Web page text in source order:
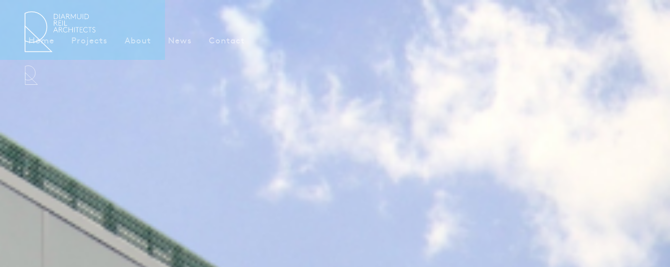
Home Projects About News Contact